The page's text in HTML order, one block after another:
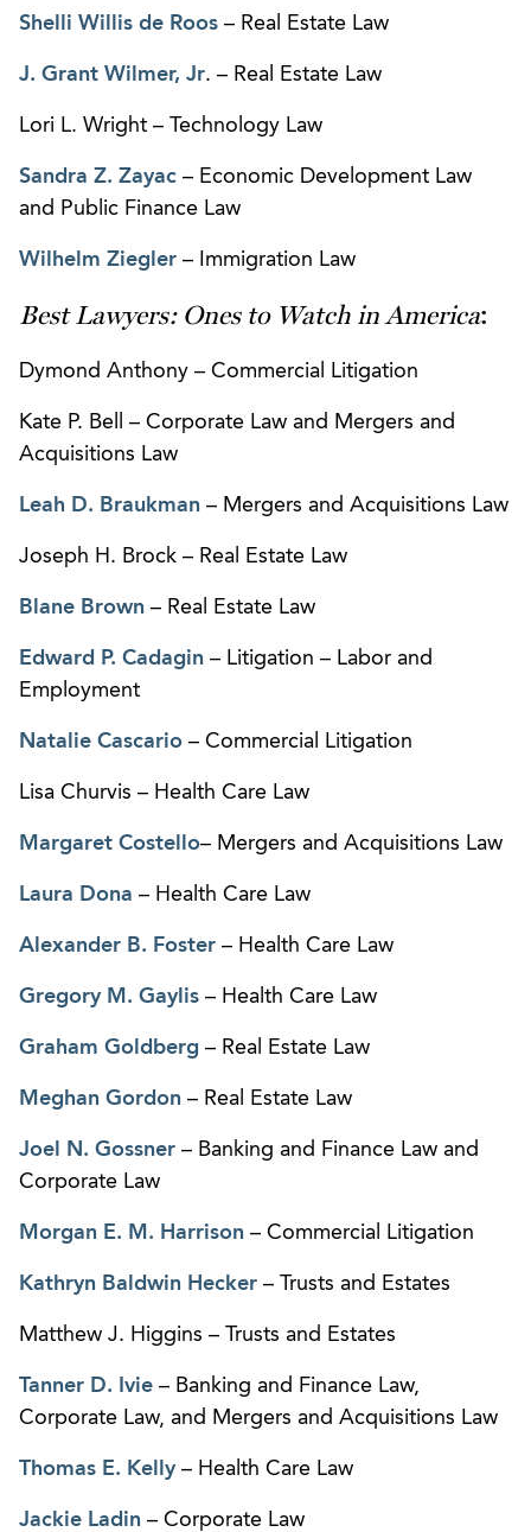
Shelli Willis de Roos – Real Estate Law
J. Grant Wilmer, Jr. – Real Estate Law
Lori L. Wright – Technology Law
Sandra Z. Zayac – Economic Development Law
and Public Finance Law
Wilhelm Ziegler – Immigration Law
Best Lawyers: Ones to Watch in America:
Dymond Anthony – Commercial Litigation
Kate P. Bell – Corporate Law and Mergers and
Acquisitions Law
Leah D. Braukman – Mergers and Acquisitions Law
Joseph H. Brock – Real Estate Law
Blane Brown – Real Estate Law
Edward P. Cadagin – Litigation – Labor and
Employment
Natalie Cascario – Commercial Litigation
Lisa Churvis – Health Care Law
Margaret Costello– Mergers and Acquisitions Law
Laura Dona – Health Care Law
Alexander B. Foster – Health Care Law
Gregory M. Gaylis – Health Care Law
Graham Goldberg – Real Estate Law
Meghan Gordon – Real Estate Law
Joel N. Gossner – Banking and Finance Law and
Corporate Law
Morgan E. M. Harrison – Commercial Litigation
Kathryn Baldwin Hecker – Trusts and Estates
Matthew J. Higgins – Trusts and Estates
Tanner D. Ivie – Banking and Finance Law,
Corporate Law, and Mergers and Acquisitions Law
Thomas E. Kelly – Health Care Law
Jackie Ladin – Corporate Law